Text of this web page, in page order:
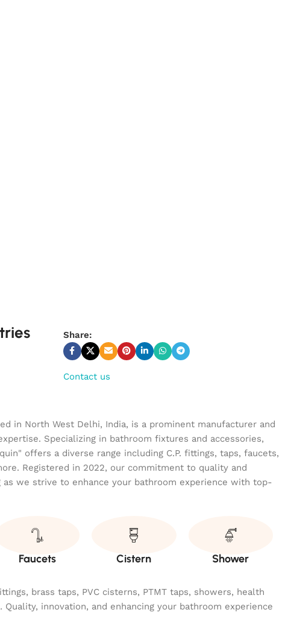
Share:
Contact us
in North West Delhi, India, is a prominent manufacturer and
Specializing in bathroom fixtures and accessories,
offers a diverse range including C.P. fittings, taps, faucets,
Registered in 2022, our commitment to quality and
as we strive to enhance your bathroom experience with top-
Faucets Cistern Shower
brass taps, PVC cisterns, PTMT taps, showers, health
Quality, innovation, and enhancing your bathroom experience